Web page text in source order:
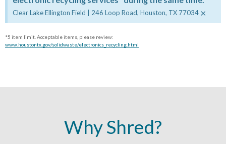
Clear Lake Ellington Field | 246 Loop Road, Houston, TX 77034 ×
*5 item limit. Acceptable items, please review:
www.houstontx.gov/solidwaste/electronics_recycling.html
Why Shred?